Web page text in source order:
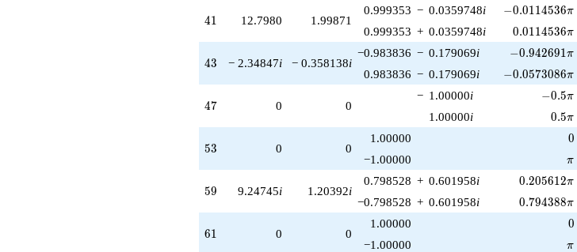
41
41 12.7980 1.99871
0.999353 − 0.0359748i -0.0114536\pi
−0.0114536π
0.999353 + 0.0359748i 0.0114536\pi
0.0114536π
43
43 − 2.34847i − 0.358138i
−0.983836 − 0.179069i -0.942691\pi
−0.942691π
0.983836 − 0.179069i -0.0573086\pi
−0.0573086π
47
47 0 0
− 1.00000i -0.5\pi
−0.5π
1.00000i 0.5\pi
0.5π
53
53 0 0
1.00000 0
0
−1.00000 \pi
π
59
59 9.24745i 1.20392i
0.798528 + 0.601958i 0.205612\pi
0.205612π
−0.798528 + 0.601958i 0.794388\pi
0.794388π
61
61 0 0
1.00000 0
0
−1.00000 \pi
π